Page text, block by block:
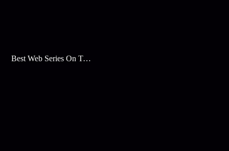
Best Web Series On Tata Play Binge